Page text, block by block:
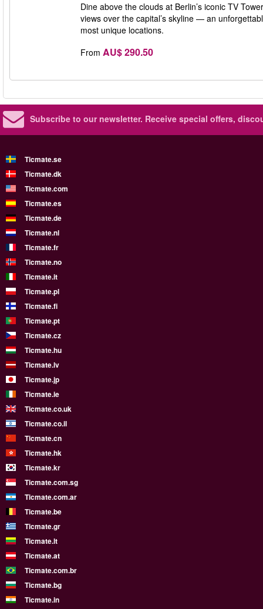
Dine above the clouds at Berlin’s iconic TV
views over the capital’s skyline — an
most unique locations.
From AU$ 290.50
Subscribe to our newsletter. Receive special offers,
Ticmate.se
Ticmate.dk
Ticmate.com
Ticmate.es
Ticmate.de
Ticmate.nl
Ticmate.fr
Ticmate.no
Ticmate.it
Ticmate.pl
Ticmate.fi
Ticmate.pt
Ticmate.cz
Ticmate.hu
Ticmate.lv
Ticmate.jp
Ticmate.ie
Ticmate.co.uk
Ticmate.co.il
Ticmate.cn
Ticmate.hk
Ticmate.kr
Ticmate.com.sg
Ticmate.com.ar
Ticmate.be
Ticmate.gr
Ticmate.lt
Ticmate.at
Ticmate.com.br
Ticmate.bg
Ticmate.in